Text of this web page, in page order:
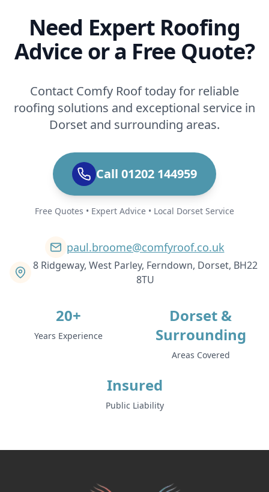
Need Expert Roofing
Advice or a Free Quote?
Contact Comfy Roof today for reliable
roofing solutions and exceptional service in
Dorset and surrounding areas.
Call 01202 144959
Free Quotes • Expert Advice • Local Dorset Service
paul.broome@comfyroof.co.uk
8 Ridgeway, West Parley, Ferndown, Dorset, BH22
8TU
20+
Years Experience
Dorset &
Surrounding
Areas Covered
Insured
Public Liability